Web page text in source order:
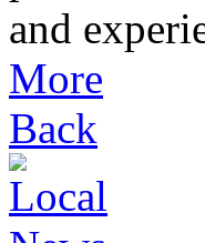
and
More
Back